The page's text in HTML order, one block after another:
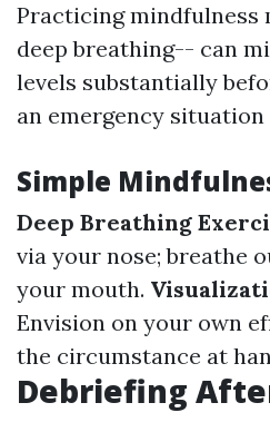
Practicing mindfulness
deep breathing-- can
levels substantially
an emergency
Simple
Deep Breathing
via your nose; breathe
your mouth.
Envision on your own
the circumstance at
Debriefing